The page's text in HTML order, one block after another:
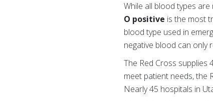
While all blood types
O positive is the most
blood type used in
negative blood can only
The Red Cross supplies
meet patient needs, the
Nearly 45 hospitals in